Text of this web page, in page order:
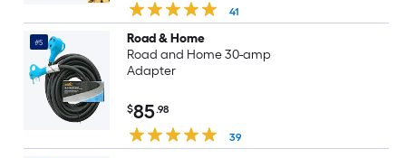
Levels Quick Button Adjustment
41
#5
Road & Home
Road and Home 30-amp
Adapter
$85.98
39